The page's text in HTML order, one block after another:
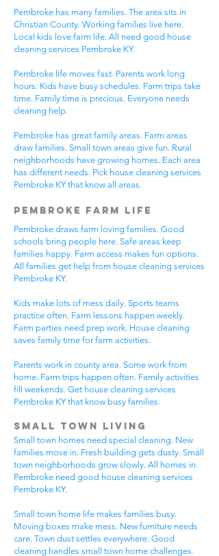
Pembroke has many families. The area sits in
Christian County. Working families live here.
Local kids love farm life. All need good house
cleaning services Pembroke KY.
Pembroke life moves fast. Parents work long
hours. Kids have busy schedules. Farm trips take
time. Family time is precious. Everyone needs
cleaning help.
Pembroke has great family areas. Farm areas
draw families. Small town areas give fun. Rural
neighborhoods have growing homes. Each area
has different needs. Pick house cleaning services
Pembroke KY that know all areas.
Pembroke Farm Life
Pembroke draws farm loving families. Good
schools bring people here. Safe areas keep
families happy. Farm access makes fun options.
All families get help from house cleaning services
Pembroke KY.
Kids make lots of mess daily. Sports teams
practice often. Farm lessons happen weekly.
Farm parties need prep work. House cleaning
saves family time for farm activities.
Parents work in county area. Some work from
home. Farm trips happen often. Family activities
fill weekends. Get house cleaning services
Pembroke KY that know busy families.
Small Town Living
Small town homes need special cleaning. New
families move in. Fresh building gets dusty. Small
town neighborhoods grow slowly. All homes in
Pembroke need good house cleaning services
Pembroke KY.
Small town home life makes families busy.
Moving boxes make mess. New furniture needs
care. Town dust settles everywhere. Good
cleaning handles small town home challenges.